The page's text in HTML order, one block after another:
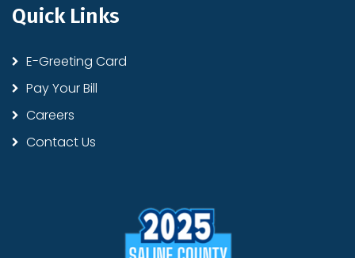
Quick Links
E-Greeting Card
Pay Your Bill
Careers
Contact Us